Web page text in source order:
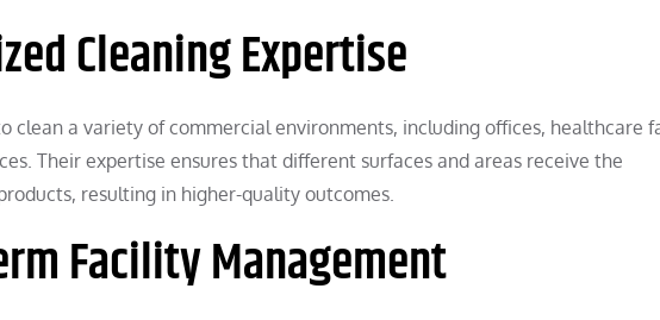
Cleaning Expertise
clean a variety of commercial environments, including offices, healthcare
Their expertise ensures that different surfaces and areas receive the
resulting in higher-quality outcomes.
Facility Management